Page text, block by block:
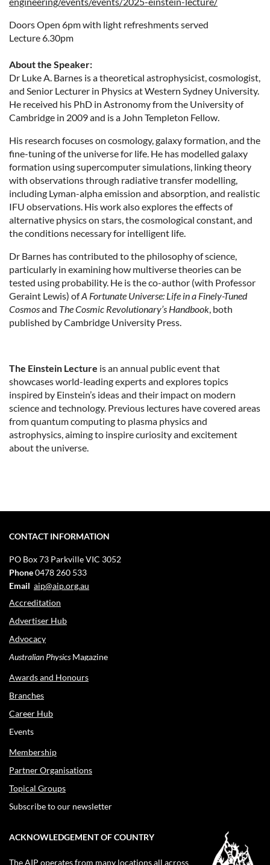
Doors Open 6pm with light refreshments served
Lecture 6.30pm
About the Speaker:
Dr Luke A. Barnes is a theoretical astrophysicist, cosmologist,
and Senior Lecturer in Physics at Western Sydney University.
He received his PhD in Astronomy from the University of
Cambridge in 2009 and is a John Templeton Fellow.
His research focuses on cosmology, galaxy formation, and the
fine-tuning of the universe for life. He has modelled galaxy
formation using supercomputer simulations, linking theory
with observations through radiative transfer modelling,
including Lyman-alpha emission and absorption, and realistic
IFU observations. His work also explores the effects of
alternative physics on stars, the cosmological constant, and
the conditions necessary for intelligent life.
Dr Barnes has contributed to the philosophy of science,
particularly in examining how multiverse theories can be
tested using probability. He is the co-author (with Professor
Geraint Lewis) ofA Fortunate Universe: Life in a Finely-Tuned
Cosmosand The Cosmic Revolutionary’s Handbook , both
published by Cambridge University Press.
The Einstein Lecture is an annual public event that
showcases world-leading experts and explores topics
inspired by Einstein’s ideas and their impact on modern
science and technology. Previous lectures have covered areas
from quantum computing to plasma physics and
astrophysics, aiming to inspire curiosity and excitement
about the universe.
CONTACT INFORMATION
PO Box 73 Parkville VIC 3052
Phone0478 260 533
Email aip@aip.org.au
Accreditation
Advertiser Hub
Advocacy
Australian PhysicsMagazine
Awards and Honours
Branches
Career Hub
Events
Membership
Partner Organisations
Topical Groups
Subscribe to our newsletter
ACKNOWLEDGEMENT OF COUNTRY
The AIP operates from many locations all across